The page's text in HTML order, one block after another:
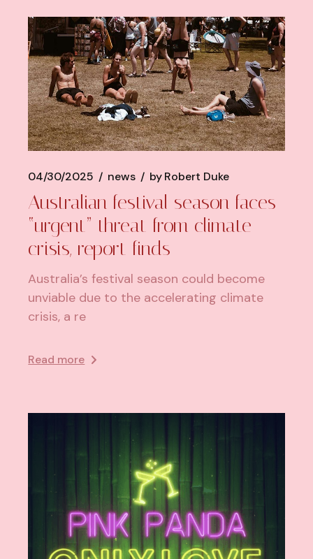
04/30/2025 news byRobert Duke
Australian festival season faces
“urgent” threat from climate
crisis, report finds
Australia’s festival season could become
unviable due to the accelerating climate
crisis, a re
Read more